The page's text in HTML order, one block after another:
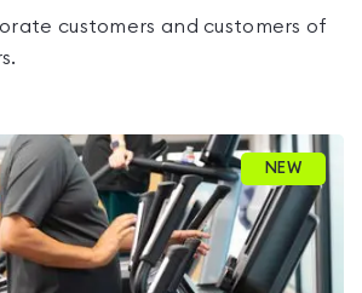
customers and customers of
NEW